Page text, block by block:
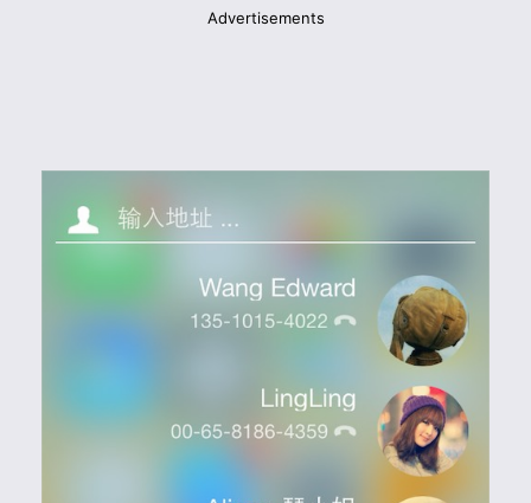
Advertisements